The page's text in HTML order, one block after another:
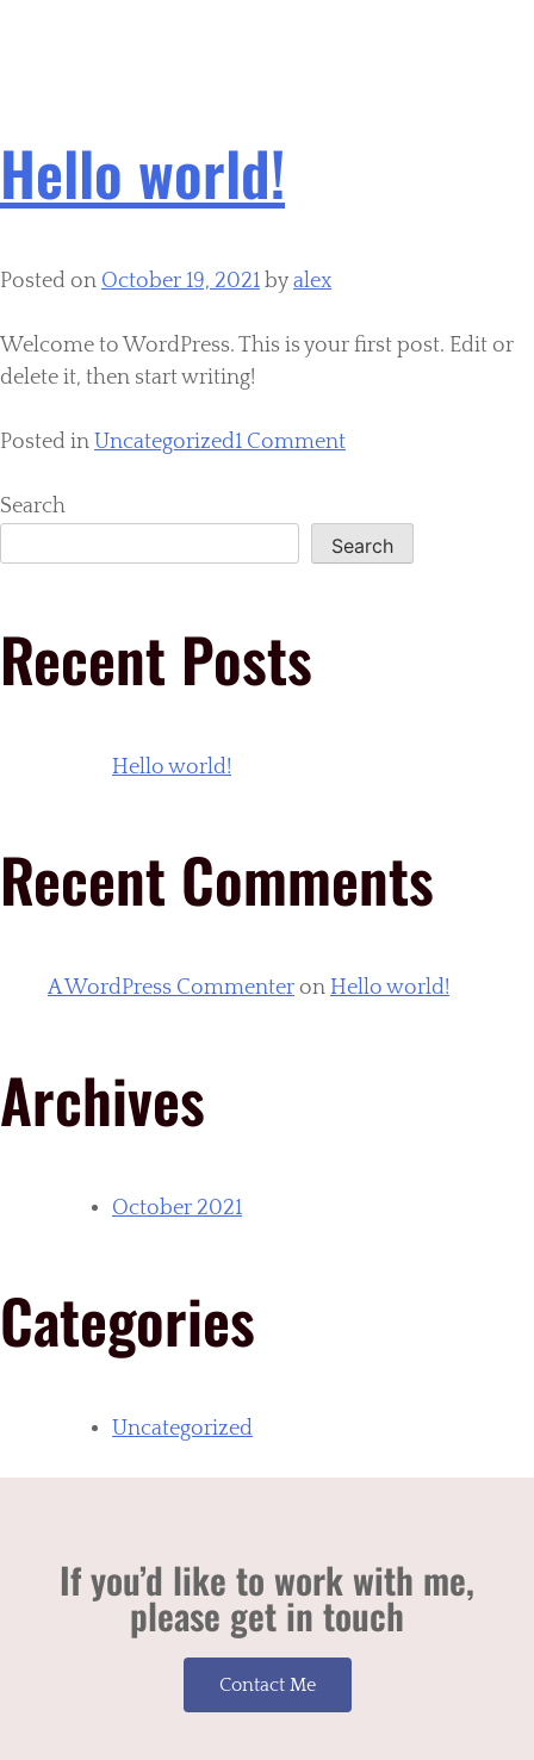
Hello world!
Posted on October 19, 2021 by alex
Welcome to WordPress. This is your first post. Edit or
delete it, then start writing!
Posted in Uncategorized1 Comment
Search
Search
Recent Posts
Hello world!
Recent Comments
A WordPress Commenter on Hello world!
Archives
October 2021
Categories
Uncategorized
If you’d like to work with me,
please get in touch
Contact Me